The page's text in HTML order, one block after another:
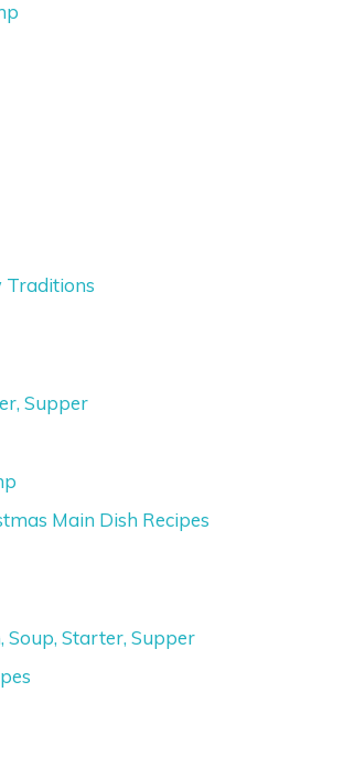
Traditions
Supper
Main Dish Recipes
Soup, Starter, Supper